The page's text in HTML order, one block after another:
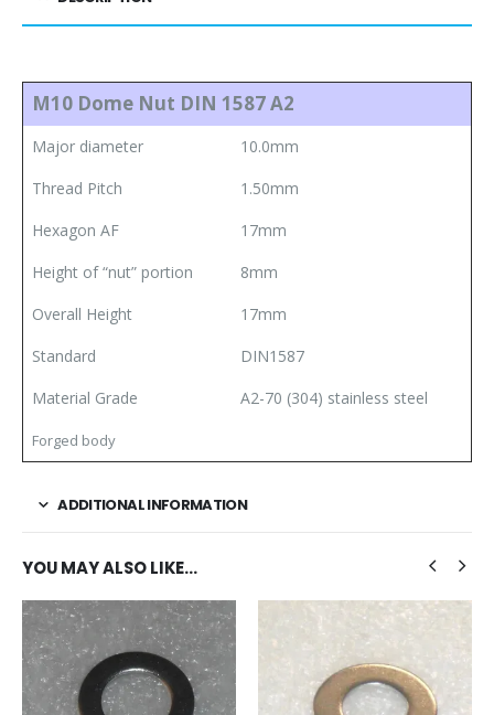
M10 Dome Nut DIN 1587 A2
Major diameter
10.0mm
Thread Pitch
1.50mm
Hexagon AF
17mm
Height of “nut” portion
8mm
Overall Height
17mm
Standard
DIN1587
Material Grade
A2-70 (304) stainless steel
Forged body
ADDITIONAL INFORMATION
YOU MAY ALSO LIKE…